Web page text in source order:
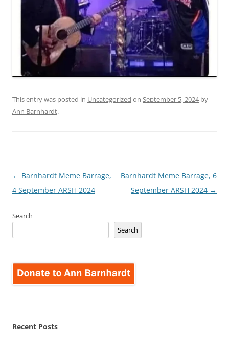
This entry was posted in Uncategorized on September 5, 2024by
Ann Barnhardt.
Post
navigation
← Barnhardt Meme Barrage,
4 September ARSH 2024
Barnhardt Meme Barrage, 6
September ARSH 2024 →
Search
Search
Recent Posts